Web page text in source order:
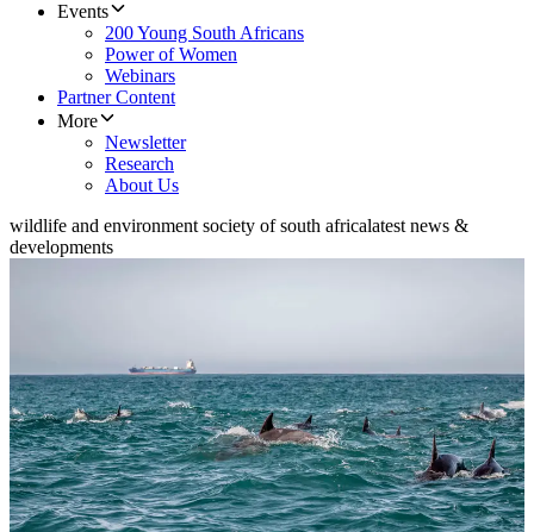
Events
200 Young South Africans
Power of Women
Webinars
Partner Content
More
Newsletter
Research
About Us
wildlife and environment society of south africalatest news &
developments